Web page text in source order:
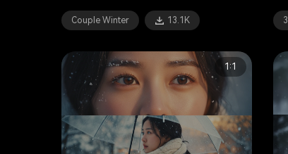
Couple Winter 13.1K
1:1